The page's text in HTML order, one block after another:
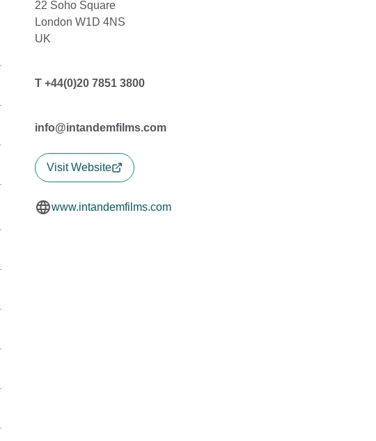
22 Soho Square
London W1D 4NS
UK
T +44(0)20 7851 3800
info@intandemfilms.com
Visit Website
www.intandemfilms.com